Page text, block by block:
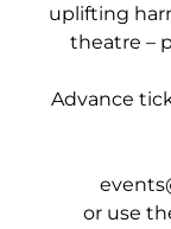
uplifting
theatre –
Advance
or use